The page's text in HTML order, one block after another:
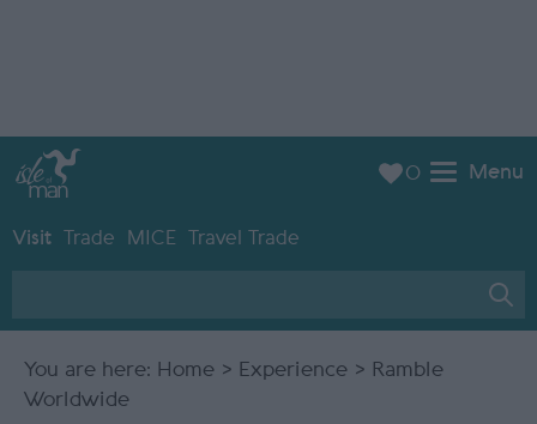
Menu
Visit Trade MICE Travel Trade
0
You are here: Home > Experience > Ramble
Worldwide